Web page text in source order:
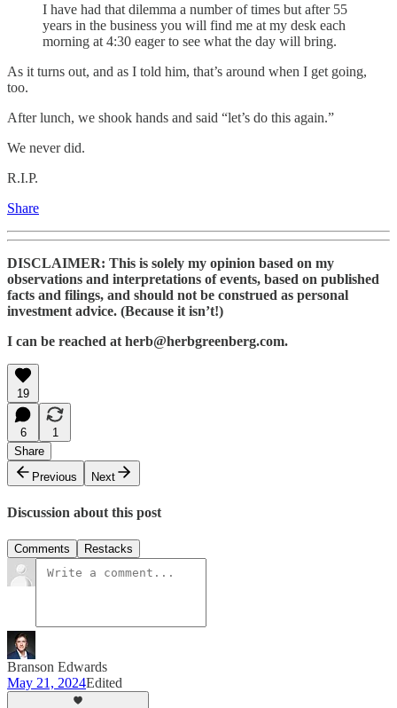
I have had that dilemma a number of times but after 55
years in the business you will find me at my desk each
morning at 4:30 eager to see what the day will bring.
As it turns out, and as I told him, that’s around when I get going,
too.
After lunch, we shook hands and said “let’s do this again.”
We never did.
R.I.P.
Share
DISCLAIMER: This is solely my opinion based on my
observations and interpretations of events, based on published
facts and filings, and should not be construed as personal
investment advice. (Because it isn’t!)
I can be reached at herb@herbgreenberg.com.
19
6
1
Share
Previous
Next
Discussion about this post
Comments Restacks
Branson Edwards
May 21, 2024Edited